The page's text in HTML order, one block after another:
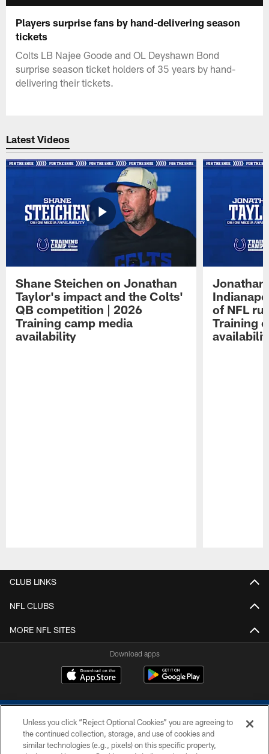
Players surprise fans by hand-delivering season
tickets
Colts LB Najee Goode and OL Deyshawn Bond
surprise season ticket holders of 35 years by hand-
delivering their tickets.
Latest Videos
Shane Steichen on Jonathan
Taylor's impact and the Colts'
QB competition | 2026
Training camp media
availability
Jonathan
of NFL
Training
CLUB LINKS
NFL CLUBS
MORE NFL SITES
Download apps
Unless you click “Reject Optional Cookies” you are agreeing to
the continued collection, storage, and use of cookies and
similar technologies (e.g., pixels) on this specific property,